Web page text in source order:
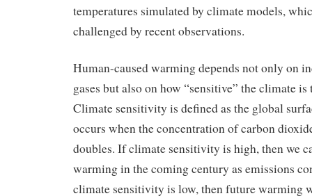
temperatures simulated by climate models,
challenged by recent observations.
Human-caused warming depends not only on
gases but also on how “sensitive” the climate is
Climate sensitivity is defined as the global
occurs when the concentration of carbon
doubles. If climate sensitivity is high, then we
warming in the coming century as emissions
climate sensitivity is low, then future warming